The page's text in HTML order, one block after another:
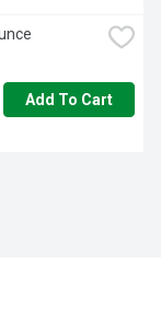
Add To Cart